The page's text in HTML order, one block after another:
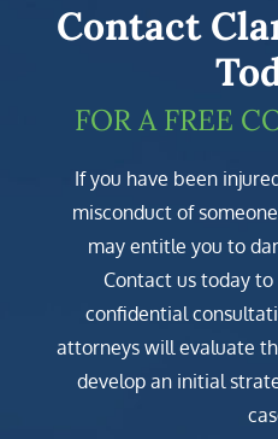
Contact
FOR A FREE
If you have been
misconduct of
may entitle you to
Contact us today
confidential
attorneys will evaluate
develop an initial